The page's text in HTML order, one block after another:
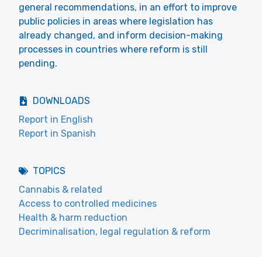
general recommendations, in an effort to improve
public policies in areas where legislation has
already changed, and inform decision-making
processes in countries where reform is still
pending.
DOWNLOADS
Report in English
Report in Spanish
TOPICS
Cannabis & related
Access to controlled medicines
Health & harm reduction
Decriminalisation, legal regulation & reform